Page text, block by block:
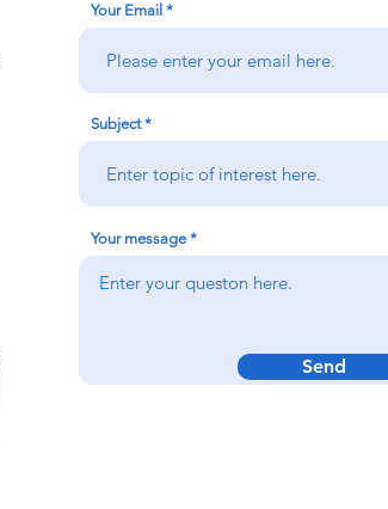
Your Email
Subject
Your message
Send